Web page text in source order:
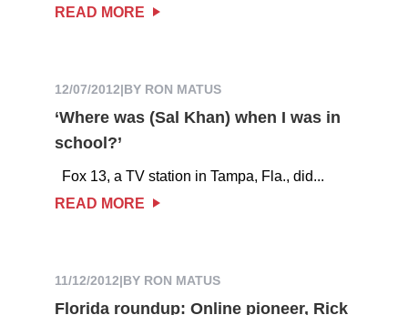
READ MORE
12/07/2012|BY RON MATUS
‘Where was (Sal Khan) when I was in
school?’
Fox 13, a TV station in Tampa, Fla., did...
READ MORE
11/12/2012|BY RON MATUS
Florida roundup: Online pioneer, Rick